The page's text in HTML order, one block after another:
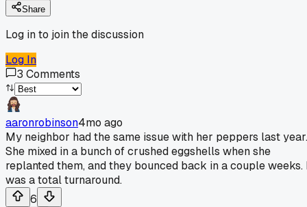
Share
Log in to join the discussion
Log In
3 Comments
aaronrobinson4mo ago
My neighbor had the same issue with her peppers last year.
She mixed in a bunch of crushed eggshells when she
replanted them, and they bounced back in a couple weeks.
was a total turnaround.
6